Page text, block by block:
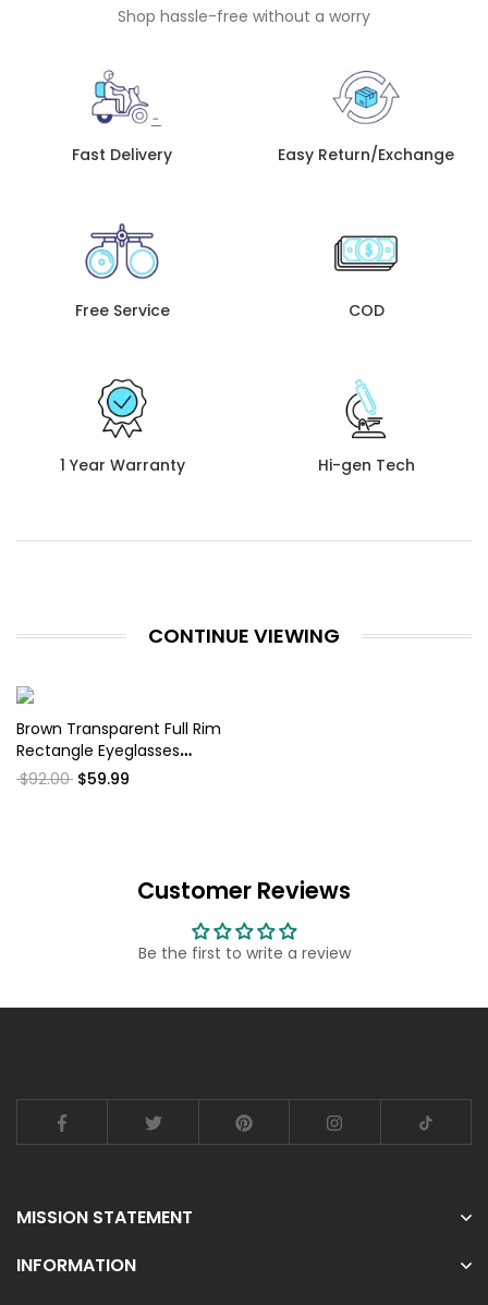
Shop hassle-free without a worry
Fast Delivery Easy Return/Exchange
Free Service COD
1 Year Warranty Hi-gen Tech
CONTINUE VIEWING
Brown Transparent Full Rim
Rectangle Eyeglasses
WM50234
$92.00 $59.99
Customer Reviews
Be the first to write a review
MISSION STATEMENT
INFORMATION